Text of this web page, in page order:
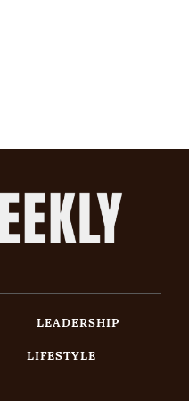
LEADERSHIP
LIFESTYLE